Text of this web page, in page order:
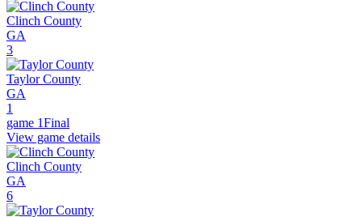
Clinch County
GA
3
Taylor County
GA
1
game 1Final
View game details
Clinch County
GA
6